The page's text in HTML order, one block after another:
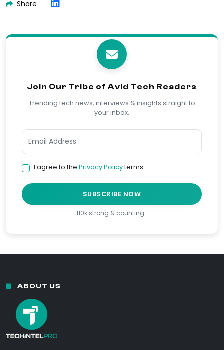
Share
Join Our Tribe of Avid Tech Readers
Trending tech news, interviews & insights straight to
your inbox.
I agree to the Privacy Policyterms
SUBSCRIBE NOW
110k strong & counting…
ABOUT US